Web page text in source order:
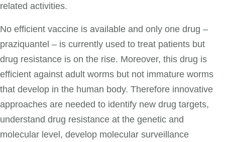
related activities.
No efficient vaccine is available and only one drug –
praziquantel – is currently used to treat patients but
drug resistance is on the rise. Moreover, this drug is
efficient against adult worms but not immature worms
that develop in the human body. Therefore innovative
approaches are needed to identify new drug targets,
understand drug resistance at the genetic and
molecular level, develop molecular surveillance